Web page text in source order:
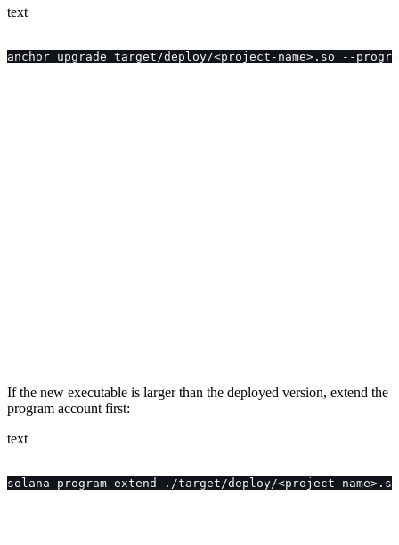
text
anchor upgrade target/deploy/<project-name>.so --program-
If the new executable is larger than the deployed version, extend the
program account first:
text
solana program extend ./target/deploy/<project-name>.so